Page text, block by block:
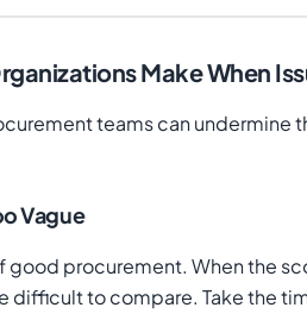
Make When
teams can undermine
Vague
good procurement. When the
difficult to compare. Take the